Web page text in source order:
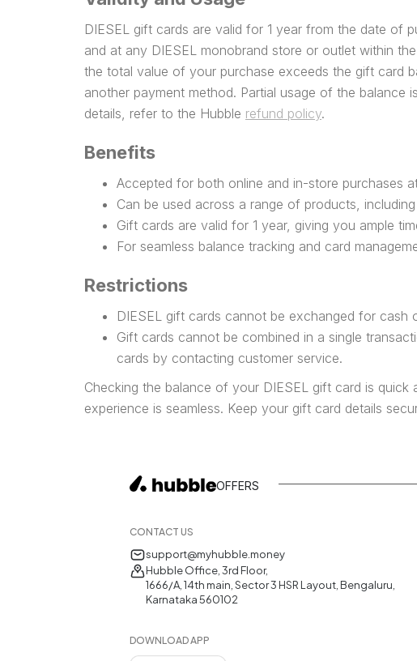
DIESEL gift cards are valid for 1 year from the date of
and at any DIESEL monobrand store or outlet within
the total value of your purchase exceeds the gift card
another payment method. Partial usage of the balance
details, refer to the Hubble refund policy.
Benefits
Accepted for both online and in-store purchases
Can be used across a range of products,
Gift cards are valid for 1 year, giving you ample
For seamless balance tracking and card
Restrictions
DIESEL gift cards cannot be exchanged for cash
Gift cards cannot be combined in a single
cards by contacting customer service.
Checking the balance of your DIESEL gift card is
experience is seamless. Keep your gift card details
OFFERS
CONTACT US
support@myhubble.money
Hubble Office, 3rd Floor,
1666/A, 14th main, Sector 3 HSR Layout, Bengaluru,
Karnataka 560102
DOWNLOAD APP